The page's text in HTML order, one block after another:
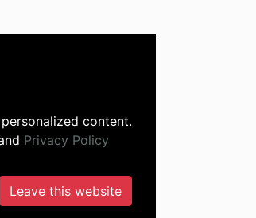
content.
Privacy Policy
Leave this website